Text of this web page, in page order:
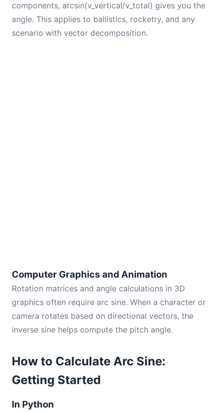
components, arcsin(v_vertical/v_total) gives you the
angle. This applies to ballistics, rocketry, and any
scenario with vector decomposition.
Computer Graphics and Animation
Rotation matrices and angle calculations in 3D
graphics often require arc sine. When a character or
camera rotates based on directional vectors, the
inverse sine helps compute the pitch angle.
How to Calculate Arc Sine:
Getting Started
In Python